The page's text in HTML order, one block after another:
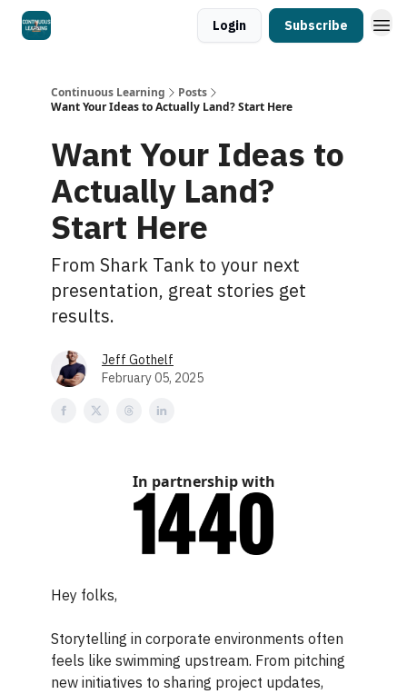
Login Subscribe
Continuous Learning
Posts
Want Your Ideas to Actually Land? Start Here
Want Your Ideas to
Actually Land?
Start Here
From Shark Tank to your next
presentation, great stories get
results.
Jeff Gothelf
February 05, 2025
In partnership with
Hey folks,
Storytelling in corporate environments often
feels like swimming upstream. From pitching
new initiatives to sharing project updates,